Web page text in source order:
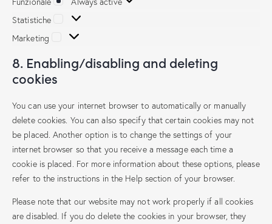
Statistiche
Marketing
8. Enabling/disabling and deleting
cookies
You can use your internet browser to automatically or manually
delete cookies. You can also specify that certain cookies may not
be placed. Another option is to change the settings of your
internet browser so that you receive a message each time a
cookie is placed. For more information about these options, please
refer to the instructions in the Help section of your browser.
Please note that our website may not work properly if all cookies
are disabled. If you do delete the cookies in your browser, they